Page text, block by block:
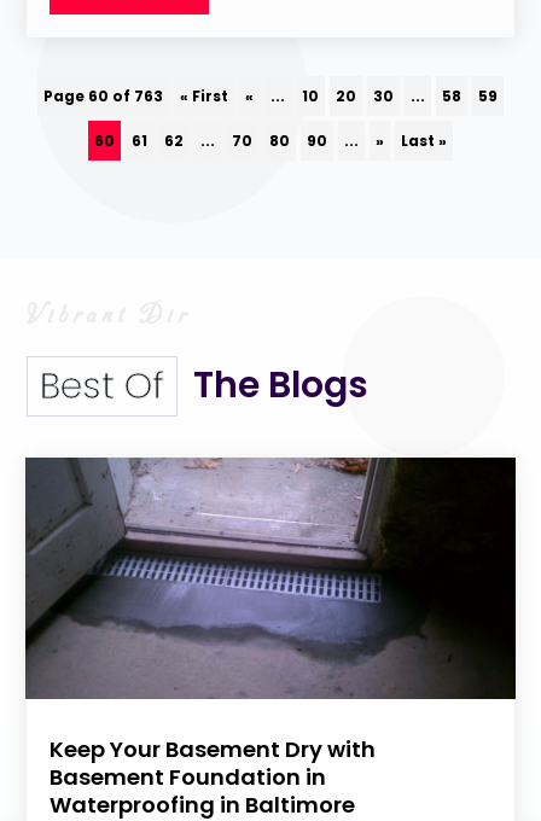
Page 60 of 763 « First « ... 10 20 30 ... 58 59
60 61 62 ... 70 80 90 ... » Last »
Best Of The Blogs
Keep Your Basement Dry with
Basement Foundation in
Waterproofing in Baltimore